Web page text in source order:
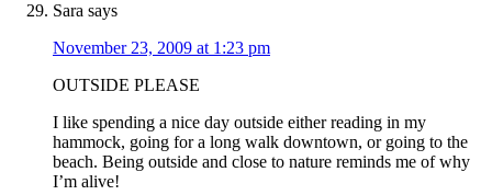
Sara says
November 23, 2009 at 1:23 pm
OUTSIDE PLEASE
I like spending a nice day outside either reading in my
hammock, going for a long walk downtown, or going to the
beach. Being outside and close to nature reminds me of why
I’m alive!